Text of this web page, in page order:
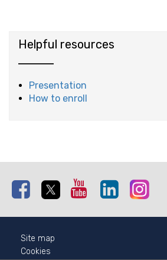
Helpful resources
Presentation
How to enroll
Facebook Twitter Youtube Linkedin
Site map
Cookies